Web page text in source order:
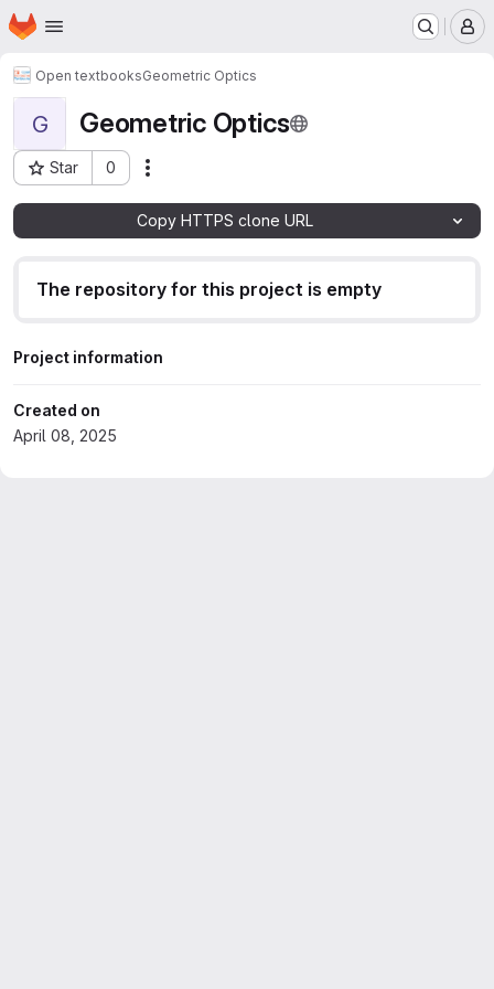
Skip to main content
Homepage
Open textbooksGeometric Optics
G Geometric Optics
Star 0
Project ID: 24851
Copy HTTPS clone URL
The repository for this project is empty
Project information
Created on
April 08, 2025